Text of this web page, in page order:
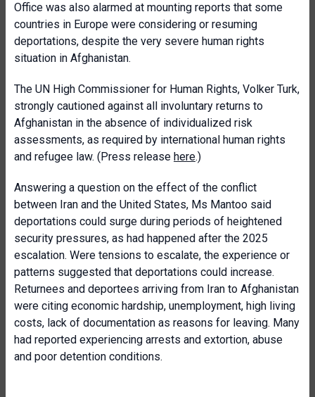
Office was also alarmed at mounting reports that some
countries in Europe were considering or resuming
deportations, despite the very severe human rights
situation in Afghanistan.
The UN High Commissioner for Human Rights, Volker Turk,
strongly cautioned against all involuntary returns to
Afghanistan in the absence of individualized risk
assessments, as required by international human rights
and refugee law. (Press release here.)
Answering a question on the effect of the conflict
between Iran and the United States, Ms Mantoo said
deportations could surge during periods of heightened
security pressures, as had happened after the 2025
escalation. Were tensions to escalate, the experience or
patterns suggested that deportations could increase.
Returnees and deportees arriving from Iran to Afghanistan
were citing economic hardship, unemployment, high living
costs, lack of documentation as reasons for leaving. Many
had reported experiencing arrests and extortion, abuse
and poor detention conditions.